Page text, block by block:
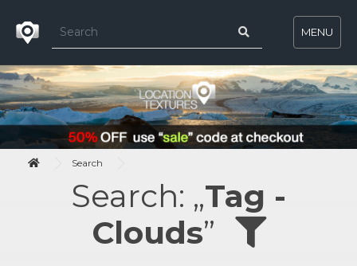
MENU
Search
Search: „Tag -
Clouds”